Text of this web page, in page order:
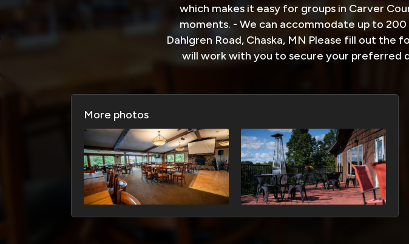
which makes it easy for groups in Carver
moments. - We can accommodate up to
Dahlgren Road, Chaska, MN Please fill out
will work with you to secure your preferred
More photos